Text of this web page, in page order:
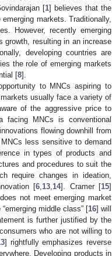
[1] believes that the
markets. Traditionally,
However, recently emerging
growth, resulting in an increase
developing countries are
the role of emerging markets
[8].
to MNCs aspiring to
usually face a variety of
of the aggressive price to
facing MNCs is conventional
flowing downhill from
less sensitive to demand
in types of products and
and procedures to suit the
require changes in ideation,
[6 13 14]. Cramer [15]
not meet emerging market
middle class” [16] will
is further justified by the
who are not willing to
] rightfully emphasizes reverse
Developing products in